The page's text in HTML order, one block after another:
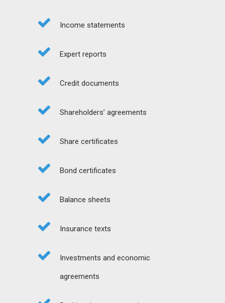
Income statements
Expert reports
Credit documents
Shareholders’ agreements
Share certificates
Bond certificates
Balance sheets
Insurance texts
Investments and economic
agreements